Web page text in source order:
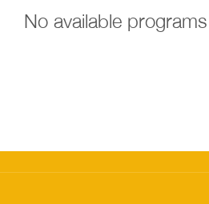
No available programs